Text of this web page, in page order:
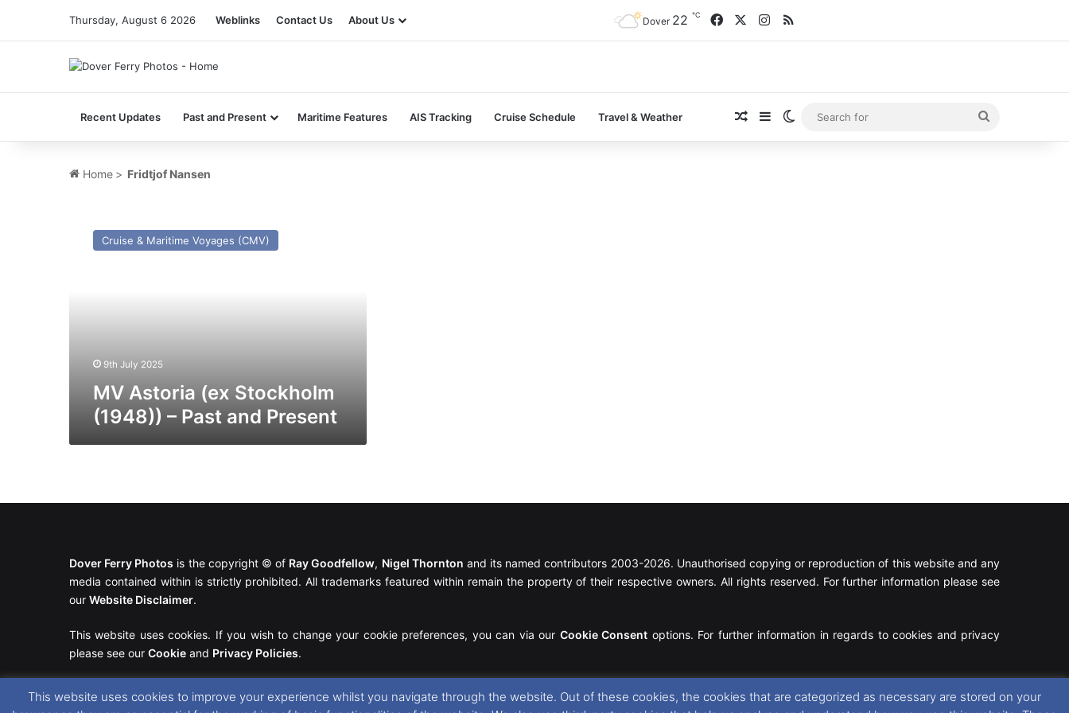
Thursday, August 6 2026 Weblinks Contact Us About Us Dover 22 ℃ FacebookInstagram
RSS
Recent Updates Past and Present Maritime Features AIS Tracking Cruise Schedule Travel & Weather Random Article
SidebarSwitch skin
for
Home > Fridtjof Nansen
Astoria
Cruise & Maritime Voyages (CMV)
9th July 2025
MV Astoria (ex Stockholm
(1948)) – Past and Present
Dover Ferry Photos is the copyright © of Ray Goodfellow, Nigel Thornton and its named contributors 2003-2026. Unauthorised copying or reproduction of this website and any
media contained within is strictly prohibited. All trademarks featured within remain the property of their respective owners. All rights reserved. For further information please see
our Website Disclaimer.
This website uses cookies. If you wish to change your cookie preferences, you can via our Cookie Consent options. For further information in regards to cookies and privacy
please see our Cookie and Privacy Policies.
Facebook
X Instagram
RSS
This website uses cookies to improve your experience whilst you navigate through the website. Out of these cookies, the cookies that are categorized as necessary are stored on your